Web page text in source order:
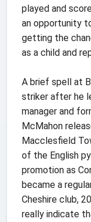
played and
an opportunity
getting the
as a child and
A brief spell at
striker after he
manager and
McMahon
Macclesfield
of the English
promotion as
became a
Cheshire club,
really indicate